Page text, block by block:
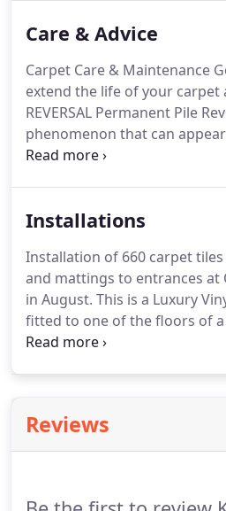
flooring can offer an
Care & Advice
Carpet Care & Maintenance
extend the life of your carpet
REVERSAL Permanent Pile
phenomenon that can
carpet.Laminate Flooring &
flooring can offer an
Installations
Installation of 660 carpet
and mattings to entrances at
in August. This is a Luxury
fitted to one of the floors of
is an installation we have
Laminate Flooring &
Kingsley carpets supply and
Reviews